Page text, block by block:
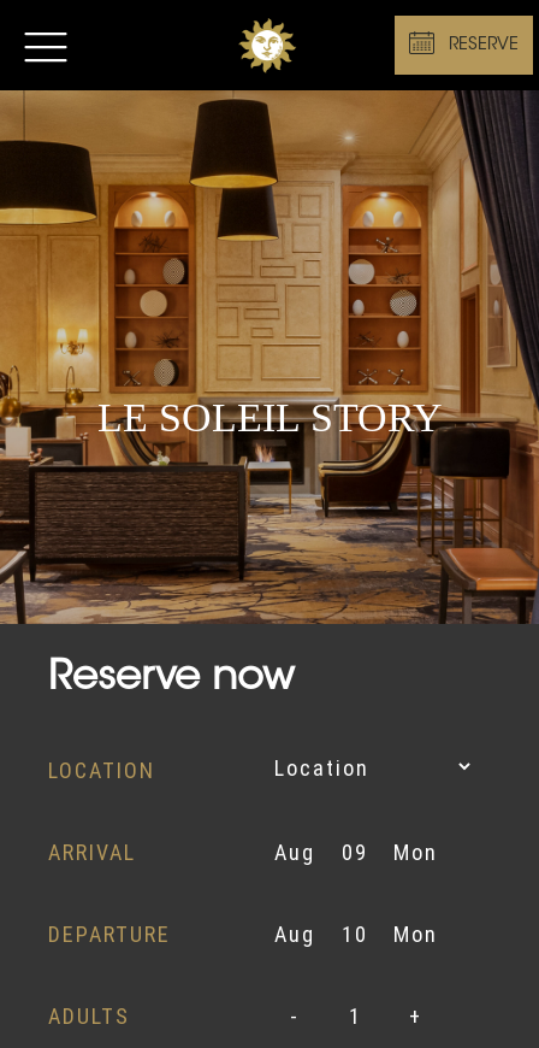
RESERVE
LE SOLEIL STORY
Reserve now
LOCATION
ARRIVAL Aug 09 Mon
DEPARTURE Aug 10 Mon
ADULTS - 1 +